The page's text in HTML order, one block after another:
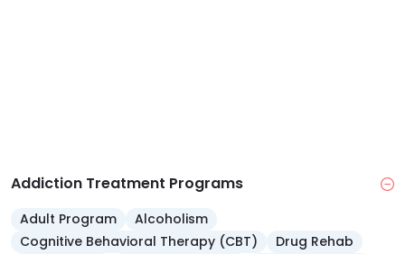
Addiction Treatment Programs
Adult Program
Alcoholism
Cognitive Behavioral Therapy (CBT)
Drug Rehab